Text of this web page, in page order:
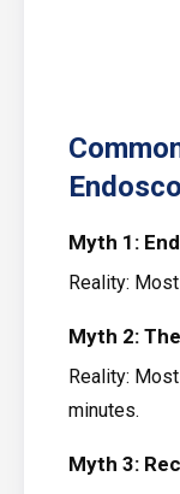
Myth 1:
Reality:
Myth 2:
Reality:
minutes.
Myth 3: